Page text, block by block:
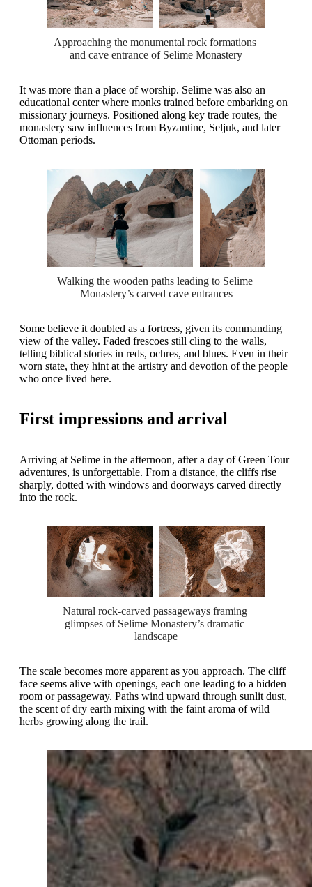
Approaching the monumental rock formations
and cave entrance of Selime Monastery
It was more than a place of worship. Selime was also an
educational center where monks trained before embarking on
missionary journeys. Positioned along key trade routes, the
monastery saw influences from Byzantine, Seljuk, and later
Ottoman periods.
Walking the wooden paths leading to Selime
Monastery’s carved cave entrances
Some believe it doubled as a fortress, given its commanding
view of the valley. Faded frescoes still cling to the walls,
telling biblical stories in reds, ochres, and blues. Even in their
worn state, they hint at the artistry and devotion of the people
who once lived here.
First impressions and arrival
Arriving at Selime in the afternoon, after a day of Green Tour
adventures, is unforgettable. From a distance, the cliffs rise
sharply, dotted with windows and doorways carved directly
into the rock.
Natural rock-carved passageways framing
glimpses of Selime Monastery’s dramatic
landscape
The scale becomes more apparent as you approach. The cliff
face seems alive with openings, each one leading to a hidden
room or passageway. Paths wind upward through sunlit dust,
the scent of dry earth mixing with the faint aroma of wild
herbs growing along the trail.